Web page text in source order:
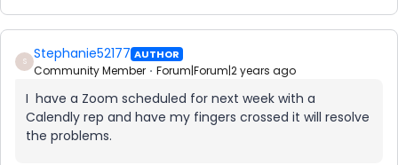
S Stephanie52177 AUTHOR
Community Member Forum|Forum|2 years ago
I have a Zoom scheduled for next week with a
Calendly rep and have my fingers crossed it will resolve
the problems.